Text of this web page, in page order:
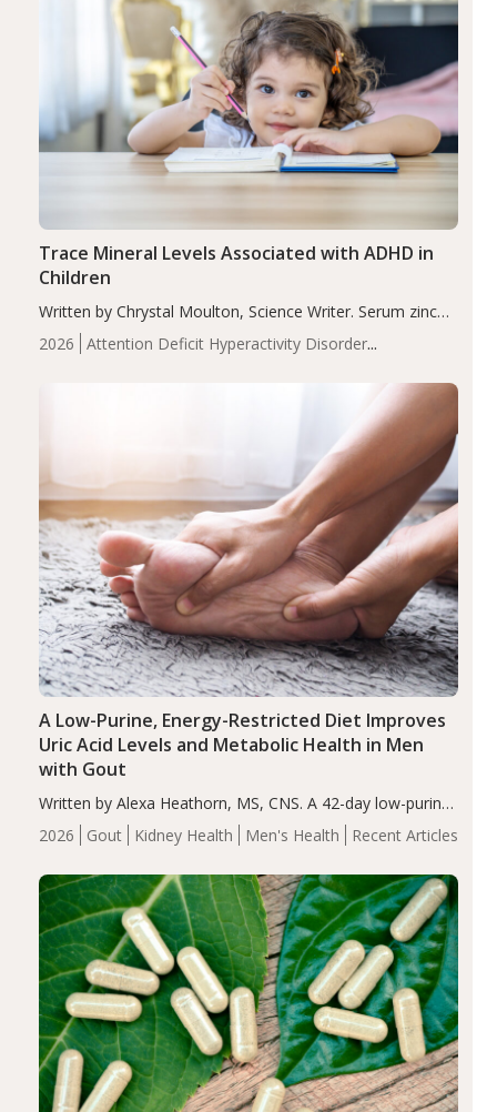
2026
Attention Deficit Hyperactivity Disorder
Trace Mineral Levels Associated with ADHD in
Children
Written by Chrystal Moulton, Science Writer. Serum zinc
levels were significantly lower in children with ADHD
compared to controls (P<0.05). ADHD is a developmental
2026 Gout Kidney Health Men's Health Recent Articles
A Low-Purine, Energy-Restricted Diet Improves
Uric Acid Levels and Metabolic Health in Men
with Gout
Written by Alexa Heathorn, MS, CNS. A 42-day low-purine,
energy-restricted, balanced diet significantly reduced
serum uric acid levels, improved body composition, and
compared…